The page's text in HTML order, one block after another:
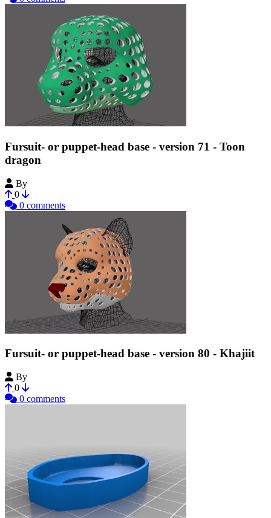
Fursuit- or puppet-head base - version 71 - Toon
dragon
By
0
0 comments
Fursuit- or puppet-head base - version 80 - Khajiit
By
0
0 comments